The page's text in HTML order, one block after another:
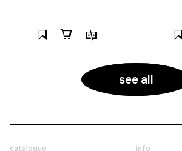
see all
catalogue
info